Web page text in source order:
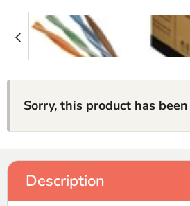
Sorry, this product has
Description